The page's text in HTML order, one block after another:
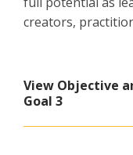
creators,
View Objective
Goal 3